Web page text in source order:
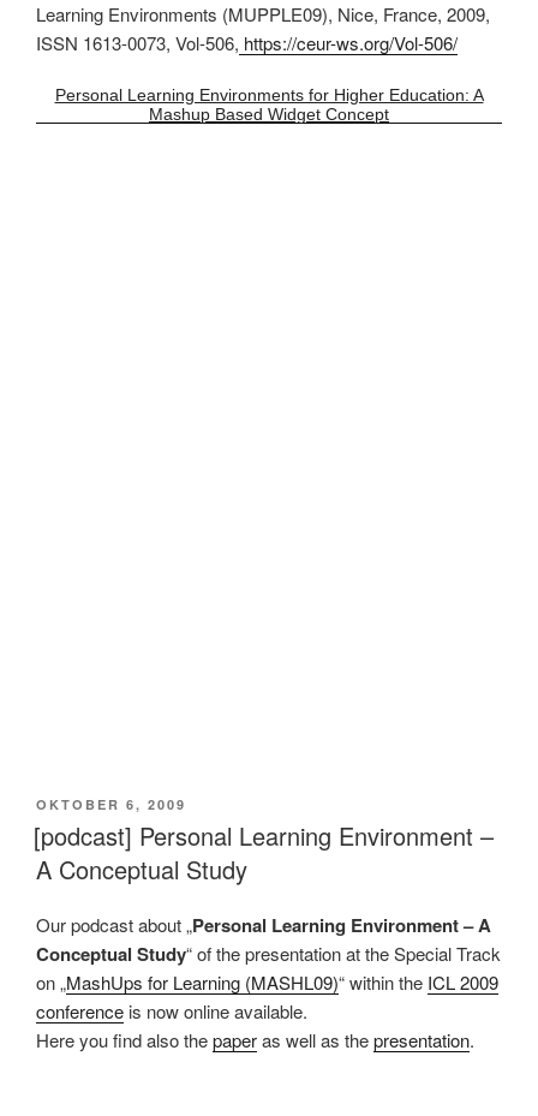
Learning Environments (MUPPLE09), Nice, France, 2009,
ISSN 1613-0073, Vol-506, https://ceur-ws.org/Vol-506/
Personal Learning Environments for Higher Education: A
Mashup Based Widget Concept
VERÖFFENTLICHT
AM
OKTOBER 6, 2009
[podcast] Personal Learning Environment –
A Conceptual Study
Our podcast about „Personal Learning Environment – A
Conceptual Study“ of the presentation at the Special Track
on „MashUps for Learning (MASHL09)“ within the ICL 2009
conference is now online available.
Here you find also thepaperas well as thepresentation.